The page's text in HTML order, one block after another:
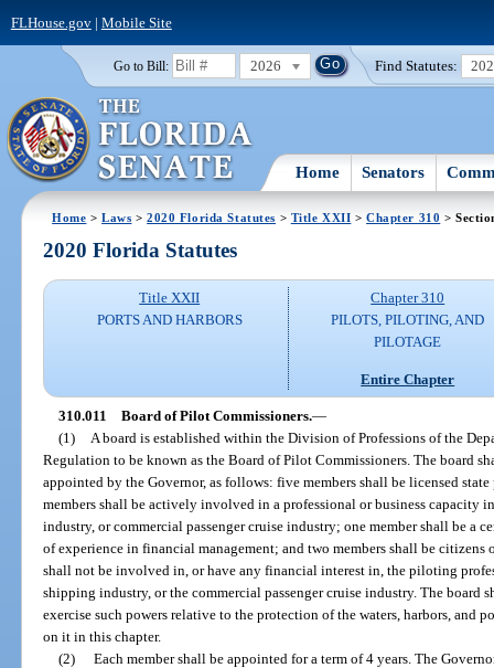
FLHouse.gov| Mobile Site
Go to Bill: 2026 Find Statutes:
Home Senators
Home >Laws >2020 Florida Statutes > Title XXII >Chapter 310 >
2020 Florida Statutes
Title XXII
PORTS AND HARBORS
Chapter 310
PILOTS, PILOTING, AND
PILOTAGE
Entire Chapter
310.011 Board of Pilot Commissioners.—
(1)
A board is established within the Division of Professions of the
Regulation to be known as the Board of Pilot Commissioners. The board
appointed by the Governor, as follows: five members shall be licensed
members shall be actively involved in a professional or business capacity
industry, or commercial passenger cruise industry; one member shall be a
of experience in financial management; and two members shall be citizens
shall not be involved in, or have any financial interest in, the piloting
shipping industry, or the commercial passenger cruise industry. The board
exercise such powers relative to the protection of the waters, harbors, and
on it in this chapter.
(2)
Each member shall be appointed for a term of 4 years. The